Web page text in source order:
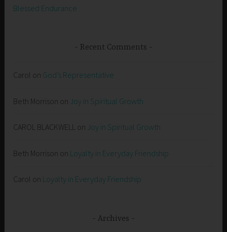
Blessed Endurance
Recent Comments
Carol on God’s Representative
Beth Morrison on Joy in Spiritual Growth
CAROL BLACKWELL on Joy in Spiritual Growth
Beth Morrison on Loyalty in Everyday Friendship
Carol on Loyalty in Everyday Friendship
Archives